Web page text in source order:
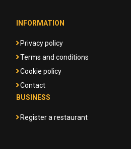
INFORMATION
Privacy policy
Terms and conditions
Cookie policy
Contact
BUSINESS
Register a restaurant